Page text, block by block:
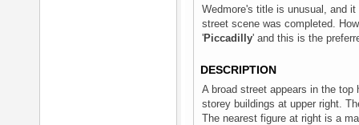
Wedmore's title is unusual, and
street scene was completed.
'Piccadilly' and this is the
DESCRIPTION
A broad street appears in the
storey buildings at upper right.
The nearest figure at right is a